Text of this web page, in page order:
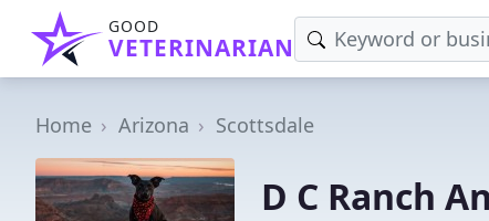
GOOD
VETERINARIAN
Home Arizona Scottsdale
D C Ranch